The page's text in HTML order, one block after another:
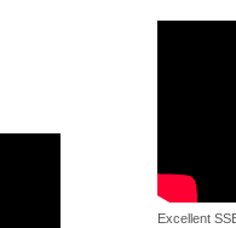
Excellent